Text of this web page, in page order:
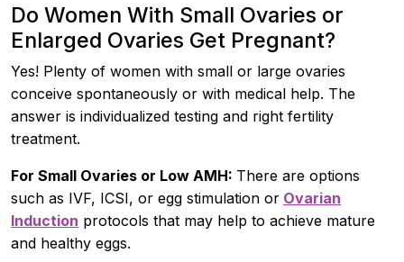
Do Women With Small Ovaries or
Enlarged Ovaries Get Pregnant?
Yes! Plenty of women with small or large ovaries
conceive spontaneously or with medical help. The
answer is individualized testing and right fertility
treatment.
For Small Ovaries or Low AMH: There are options
such as IVF, ICSI, or egg stimulation or Ovarian
Induction protocols that may help to achieve mature
and healthy eggs.